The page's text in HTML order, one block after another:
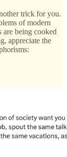
trick for you.
of modern
are being cooked
appreciate the